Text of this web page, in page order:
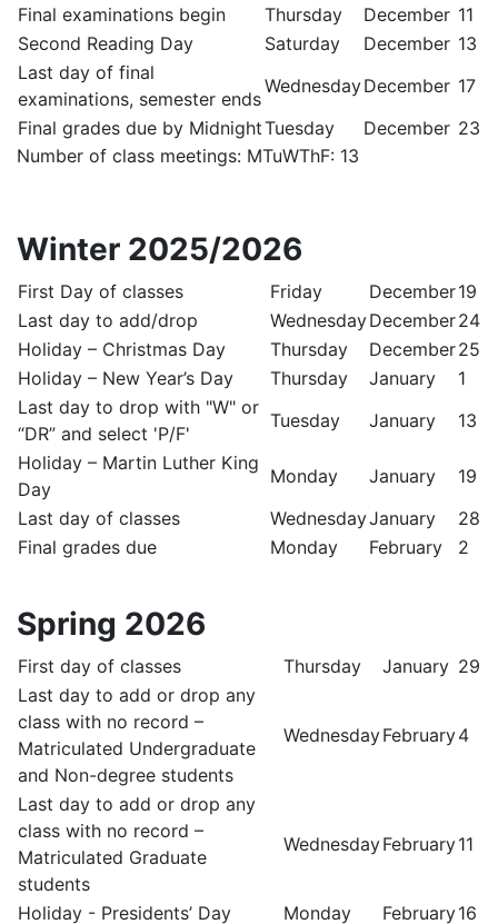
Final examinations begin Thursday December 11
Second Reading Day
Saturday December 13
Last day of final
examinations, semester ends
WednesdayDecember 17
Final grades due by MidnightTuesday December 23
Number of class meetings: MTuWThF: 13
Winter 2025/2026
First Day of classes Friday December19
Last day to add/drop
WednesdayDecember24
Holiday – Christmas Day
Thursday December25
Holiday – New Year’s Day
Thursday January
1
Last day to drop with "W" or
“DR” and select 'P/F'
Tuesday January
13
Holiday – Martin Luther King
Day
Monday January
19
Last day of classes
WednesdayJanuary
28
Final grades due
Monday February 2
Spring 2026
First day of classes Thursday January 29
Last day to add or drop any
class with no record –
Matriculated Undergraduate
and Non-degree students
WednesdayFebruary4
Last day to add or drop any
class with no record –
Matriculated Graduate
students
WednesdayFebruary11
Holiday - Presidents’ Day Monday February16